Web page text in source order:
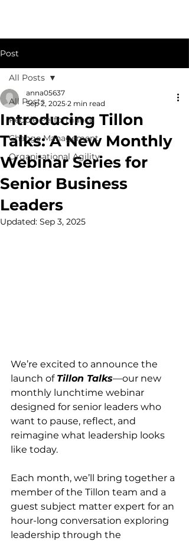
Post
All Posts
People Performance
Change Management
Organisational Agility
All Posts
Introducing Tillon
Talks: A New Monthly
Webinar Series for
Senior Business
Leaders
anna05637
Sep 2, 2025 2 min read
Updated: Sep 3, 2025
We’re excited to announce the
launch of Tillon Talks—our new
monthly lunchtime webinar
designed for senior leaders who
want to pause, reflect, and
reimagine what leadership looks
like today.
Each month, we’ll bring together a
member of the Tillon team and a
guest subject matter expert for an
hour-long conversation exploring
leadership through the